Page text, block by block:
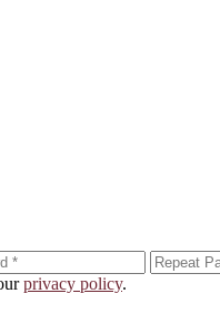
privacy policy.